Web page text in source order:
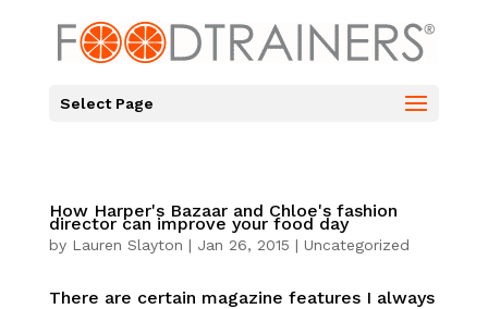
Select Page
How Harper's Bazaar and Chloe's fashion
director can improve your food day
by Lauren Slayton | Jan 26, 2015 | Uncategorized
There are certain magazine features I always